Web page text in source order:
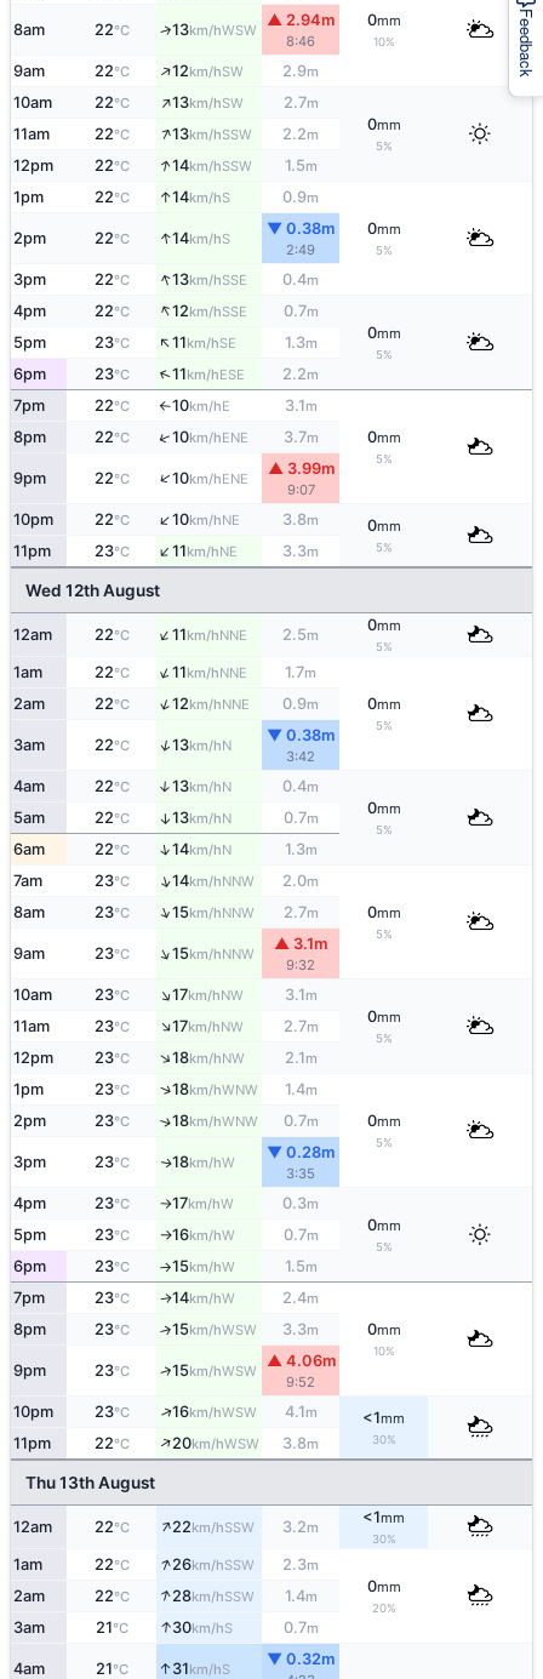
0mm
10%
8am 22°C ↑13km/hWSW
▲ 2.94m
8:46
9am 22°C ↑12km/hSW 2.9m
10am 22°C ↑13km/hSW 2.7m
0mm
5%
11am 22°C ↑13km/hSSW 2.2m
12pm 22°C ↑14km/hSSW 1.5m
1pm 22°C ↑14km/hS 0.9m
0mm
5%
2pm 22°C ↑14km/hS
▼ 0.38m
2:49
3pm 22°C ↑13km/hSSE 0.4m
4pm 22°C ↑12km/hSSE 0.7m
0mm
5%
5pm 23°C ↑11km/hSE 1.3m
6pm 23°C ↑11km/hESE 2.2m
7pm 22°C ↑10km/hE 3.1m
0mm
5%
8pm 22°C ↑10km/hENE 3.7m
9pm 22°C ↑10km/hENE
▲ 3.99m
9:07
10pm 22°C ↑10km/hNE 3.8m 0mm
5%
11pm 23°C ↑11km/hNE 3.3m
Wed 12th August
12am 22°C ↑11km/hNNE 2.5m
0mm
5%
1am 22°C ↑11km/hNNE 1.7m
0mm
5%
2am 22°C ↑12km/hNNE 0.9m
3am 22°C ↑13km/hN
▼ 0.38m
3:42
4am 22°C ↑13km/hN 0.4m
0mm
5%
5am 22°C ↑13km/hN 0.7m
6am 22°C ↑14km/hN 1.3m
7am 23°C ↑14km/hNNW 2.0m
0mm
5%
8am 23°C ↑15km/hNNW 2.7m
9am 23°C ↑15km/hNNW
▲ 3.1m
9:32
10am 23°C ↑17km/hNW 3.1m
0mm
5%
11am 23°C ↑17km/hNW 2.7m
12pm 23°C ↑18km/hNW 2.1m
1pm 23°C ↑18km/hWNW 1.4m
0mm
5%
2pm 23°C ↑18km/hWNW 0.7m
3pm 23°C ↑18km/hW
▼ 0.28m
3:35
4pm 23°C ↑17km/hW 0.3m
0mm
5%
5pm 23°C ↑16km/hW 0.7m
6pm 23°C ↑15km/hW 1.5m
7pm 23°C ↑14km/hW 2.4m
0mm
10%
8pm 23°C ↑15km/hWSW 3.3m
9pm 23°C ↑15km/hWSW
▲ 4.06m
9:52
10pm 23°C ↑16km/hWSW 4.1m <1mm
30%
11pm 22°C ↑20km/hWSW 3.8m
Thu 13th August
12am 22°C ↑22km/hSSW 3.2m
<1mm
30%
1am 22°C ↑26km/hSSW 2.3m
0mm
20%
2am 22°C ↑28km/hSSW 1.4m
3am 21°C ↑30km/hS 0.7m
4am 21°C ↑31km/hS
▼ 0.32m
Feedback